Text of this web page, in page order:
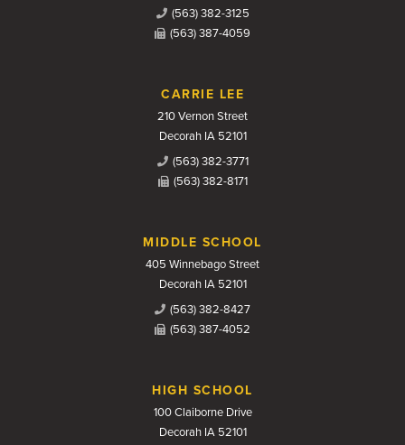
(563) 382-3125
(563) 387-4059
CARRIE LEE
210 Vernon Street
Decorah IA 52101
(563) 382-3771
(563) 382-8171
MIDDLE SCHOOL
405 Winnebago Street
Decorah IA 52101
(563) 382-8427
(563) 387-4052
HIGH SCHOOL
100 Claiborne Drive
Decorah IA 52101